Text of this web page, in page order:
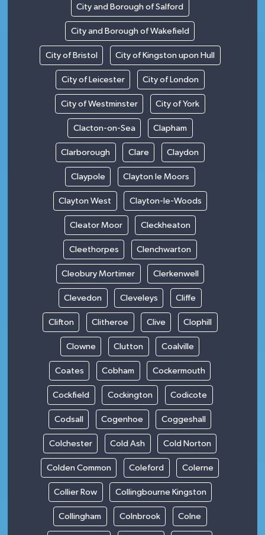
City and Borough of Salford
City and Borough of Wakefield
City of Bristol City of Kingston upon Hull
City of Leicester City of London
City of Westminster City of York
Clacton-on-Sea Clapham
Clarborough Clare Claydon
Claypole Clayton le Moors
Clayton West Clayton-le-Woods
Cleator Moor Cleckheaton
Cleethorpes Clenchwarton
Cleobury Mortimer Clerkenwell
Clevedon Cleveleys Cliffe
Clifton Clitheroe Clive Clophill
Clowne Clutton Coalville
Coates Cobham Cockermouth
Cockfield Cockington Codicote
Codsall Cogenhoe Coggeshall
Colchester Cold Ash Cold Norton
Colden Common Coleford Colerne
Collier Row Collingbourne Kingston
Collingham Colnbrook Colne